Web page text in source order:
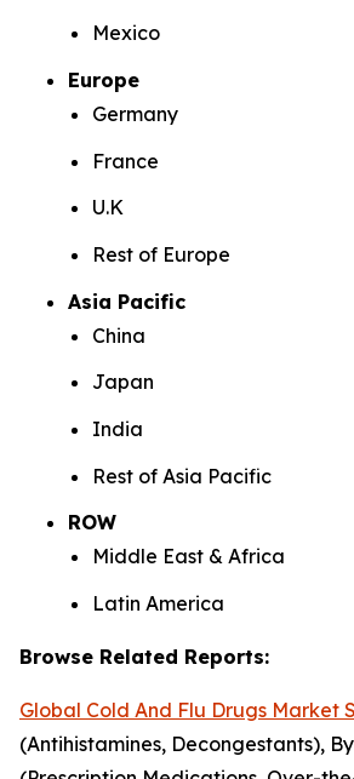
Mexico
Europe
Germany
France
U.K
Rest of Europe
Asia Pacific
China
Japan
India
Rest of Asia Pacific
ROW
Middle East & Africa
Latin America
Browse Related Reports:
Global Cold And Flu Drugs Market
(Antihistamines, Decongestants),